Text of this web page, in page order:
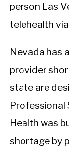
person Las
telehealth
Nevada has
provider
state are
Professional
Health was
shortage by